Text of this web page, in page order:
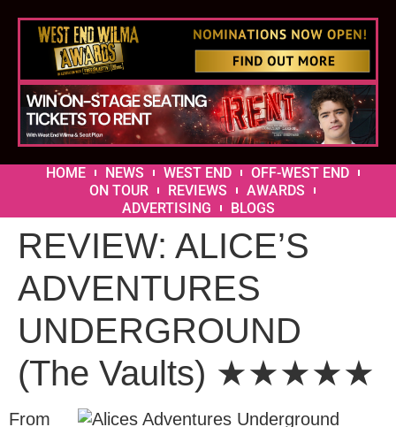
HOME NEWS WEST END
OFF-WEST END
ON TOUR
REVIEWS
AWARDS
ADVERTISING
BLOGS
REVIEW: ALICE’S
ADVENTURES
UNDERGROUND
(The Vaults) ★★★★★
From